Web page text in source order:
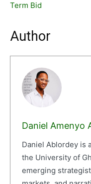
Term Bid
Author
Daniel Amenyo
Daniel Ablordey is
the University of
emerging